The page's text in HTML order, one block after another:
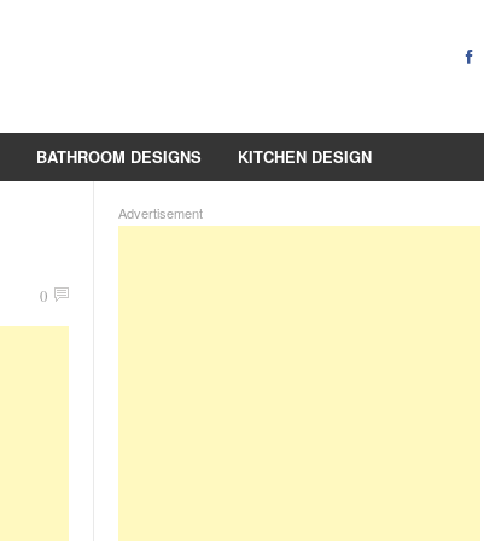
BATHROOM DESIGNS KITCHEN DESIGN
0
Advertisement